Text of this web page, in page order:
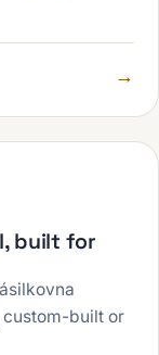
→
built for
built or